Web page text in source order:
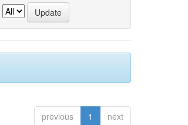
previous 1 next